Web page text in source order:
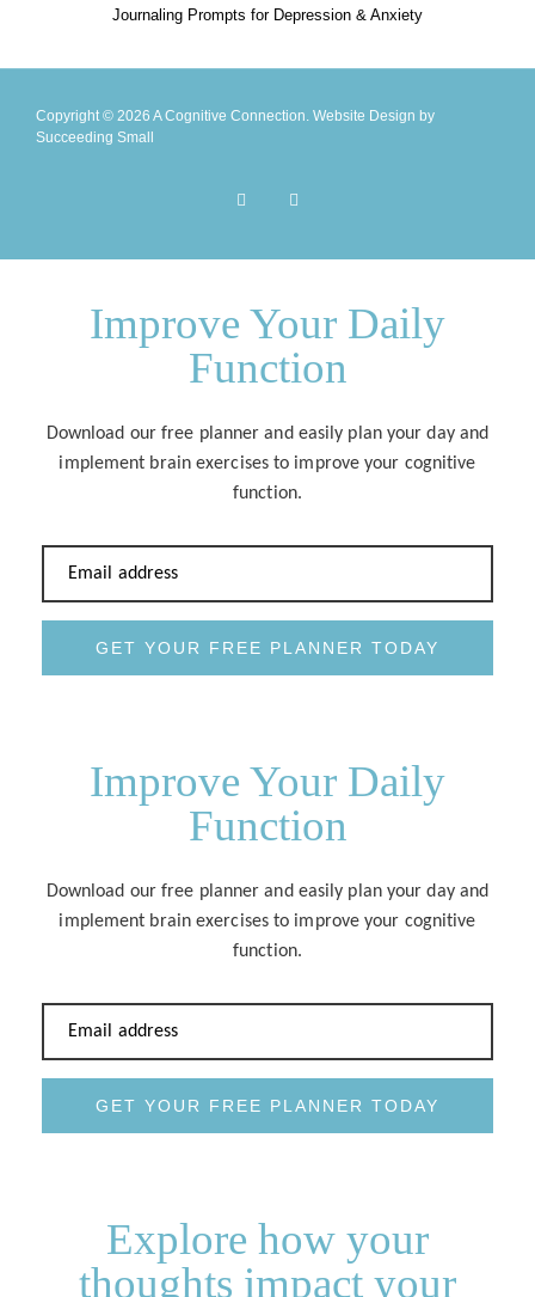
Journaling Prompts for Depression & Anxiety
Copyright © 2026 A Cognitive Connection. Website Design by
Succeeding Small
Improve Your Daily
Function
Download our free planner and easily plan your day and
implement brain exercises to improve your cognitive
function.
Email address
GET YOUR FREE PLANNER TODAY
Improve Your Daily
Function
Download our free planner and easily plan your day and
implement brain exercises to improve your cognitive
function.
Email address
GET YOUR FREE PLANNER TODAY
Explore how your
thoughts impact your